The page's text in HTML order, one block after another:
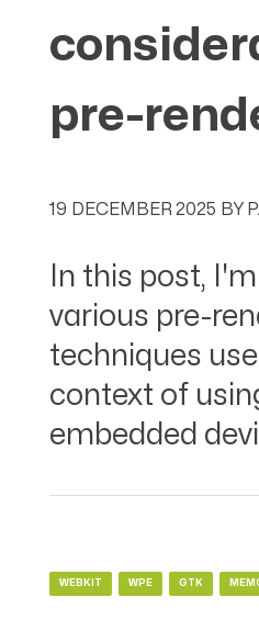
pre-
19 DECEMBER 2025 BY
In this post,
various pre-
techniques
context of
embedded
WEBKIT WPE GTK